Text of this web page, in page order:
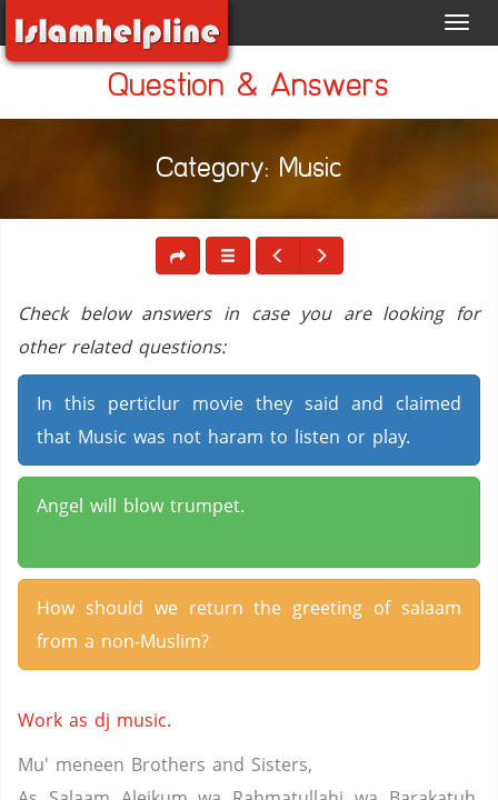
Question & Answers
Category: Music
Check below answers in case you are looking for
other related questions:
In this perticlur movie they said and claimed
that Music was not haram to listen or play.
Angel will blow trumpet.
How should we return the greeting of salaam
from a non-Muslim?
Work as dj music.
Mu' meneen Brothers and Sisters,